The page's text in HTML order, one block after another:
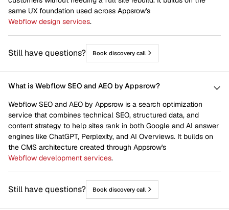
same UX foundation used across Appsrow's
Webflow design services.
Still have questions? Book discovery call
What is Webflow SEO and AEO by Appsrow?
Webflow SEO and AEO by Appsrow is a search optimization
service that combines technical SEO, structured data, and
content strategy to help sites rank in both Google and AI answer
engines like ChatGPT, Perplexity, and AI Overviews. It builds on
the CMS architecture created through Appsrow's
Webflow development services.
Still have questions? Book discovery call